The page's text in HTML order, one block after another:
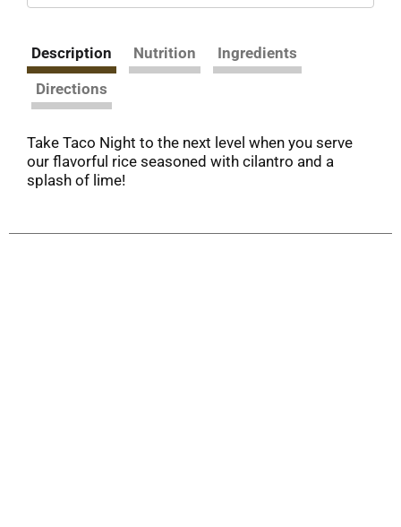
Description Nutrition
Ingredients
Directions
Take Taco Night to the next level when you serve
our flavorful rice seasoned with cilantro and a
splash of lime!